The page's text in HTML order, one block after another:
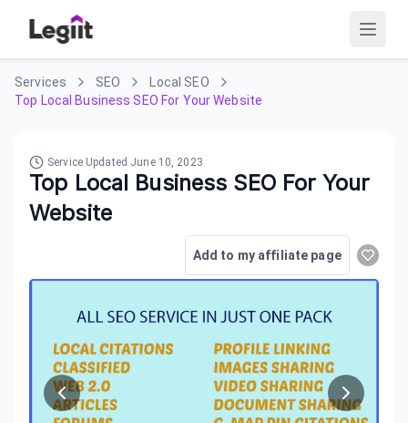
Services SEO
Local SEO
Top Local Business SEO For Your Website
Service Updated June 10, 2023
Top Local Business SEO For Your
Website
Add to my affiliate page